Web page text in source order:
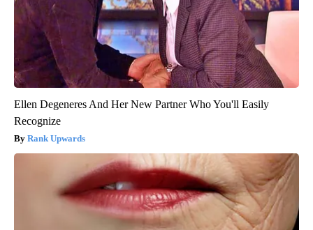
Ellen Degeneres And Her New Partner Who You'll Easily
Recognize
Rank Upwards